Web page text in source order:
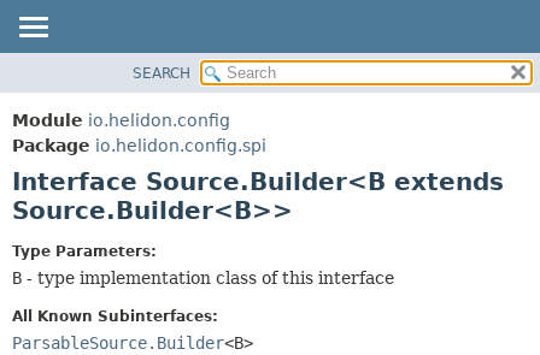
MODULE
PACKAGE
CLASS
USE
TREE
DEPRECATED
INDEX
HELP
CONSTR
FIELD
SEARCH
Module io.helidon.config
Package io.helidon.config.spi
Interface Source.Builder<B extends
Source.Builder<B>>
Type Parameters:
B - type implementation class of this interface
All Known Subinterfaces:
ParsableSource.Builder<B>